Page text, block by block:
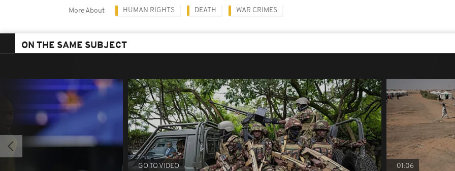
More About HUMAN RIGHTS DEATH WAR CRIMES
ON THE SAME SUBJECT
GO TO VIDEO 01:06